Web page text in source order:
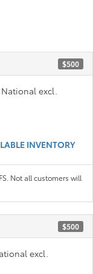
$500
National excl.
INVENTORY
Not all customers will
$500
excl.